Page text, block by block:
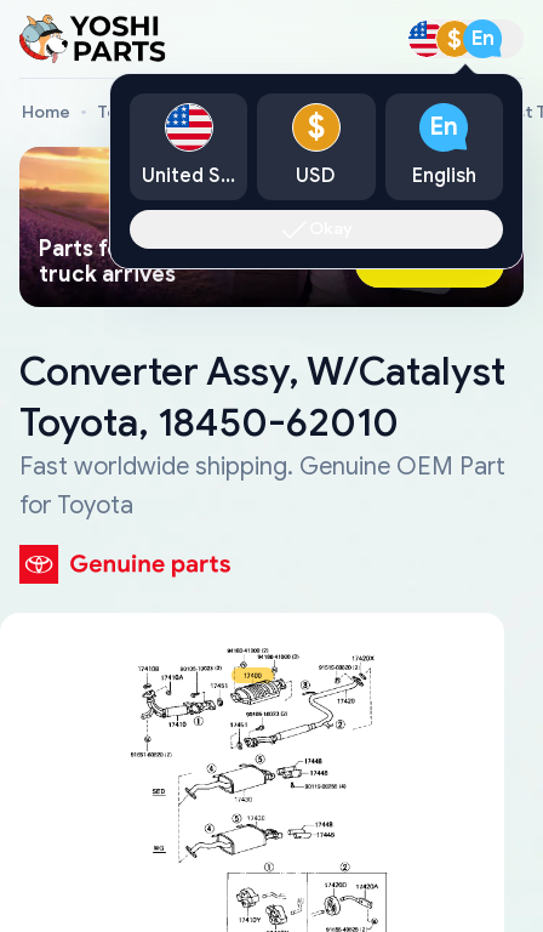
$ En
Home Toyota Genuine Parts Converter Assy, W/Catalyst
Parts found faster than a tow
truck arrives
Ask AI Now
Converter Assy, W/Catalyst
Toyota, 18450-62010
Fast worldwide shipping. Genuine OEM Part
for Toyota
United States
$
USD
En
English